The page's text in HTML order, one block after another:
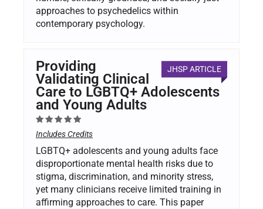
approaches to psychedelics within
contemporary psychology.
JHSP ARTICLE
Providing
Validating Clinical
Care to LGBTQ+ Adolescents
and Young Adults
Includes Credits
LGBTQ+ adolescents and young adults face
disproportionate mental health risks due to
stigma, discrimination, and minority stress,
yet many clinicians receive limited training in
affirming approaches to care. This paper